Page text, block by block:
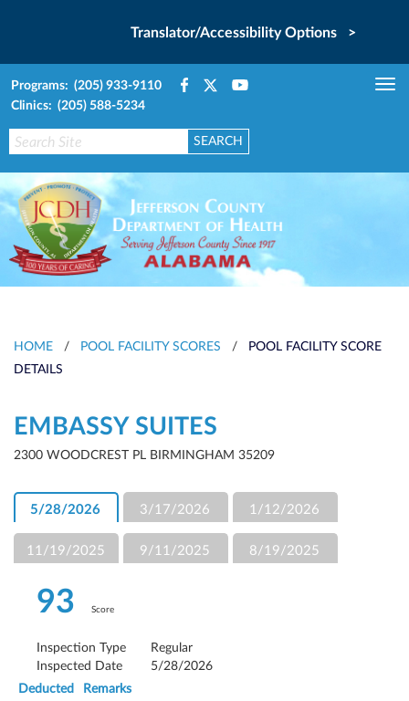
Translator/Accessibility Options >
Programs: (205) 933-9110
Clinics: (205) 588-5234
HOME / POOL FACILITY SCORES /
POOL FACILITY SCORE
DETAILS
EMBASSY SUITES
2300 WOODCREST PL BIRMINGHAM 35209
5/28/2026 3/17/2026 1/12/2026
11/19/2025 9/11/2025 8/19/2025
93 Score
Inspection Type
Regular
Inspected Date
5/28/2026
Deducted
Remarks